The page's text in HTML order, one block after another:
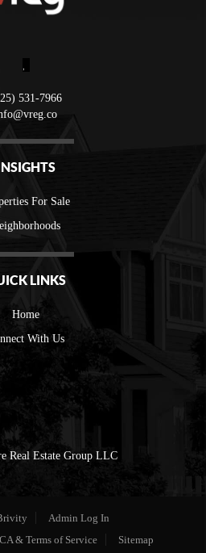
,
531-7966
For Sale
LINKS
Home
With Us
Real Estate Group LLC
Admin Log In
& Terms of Service Sitemap